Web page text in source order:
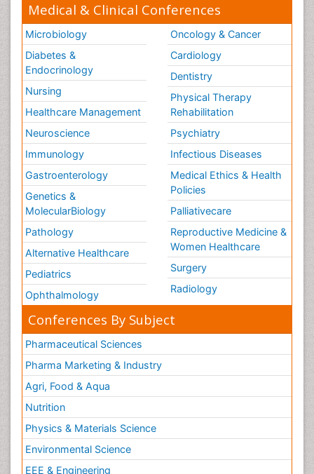
Medical & Clinical Conferences
Microbiology
Diabetes &
Endocrinology
Nursing
Healthcare Management
Neuroscience
Immunology
Gastroenterology
Genetics &
MolecularBiology
Pathology
Alternative Healthcare
Pediatrics
Ophthalmology
Oncology & Cancer
Cardiology
Dentistry
Physical Therapy
Rehabilitation
Psychiatry
Infectious Diseases
Medical Ethics & Health
Policies
Palliativecare
Reproductive Medicine &
Women Healthcare
Surgery
Radiology
Conferences By Subject
Pharmaceutical Sciences
Pharma Marketing & Industry
Agri, Food & Aqua
Nutrition
Physics & Materials Science
Environmental Science
EEE & Engineering